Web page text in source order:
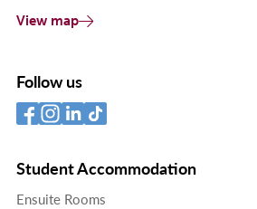
View map
Follow us
Student Accommodation
Ensuite Rooms